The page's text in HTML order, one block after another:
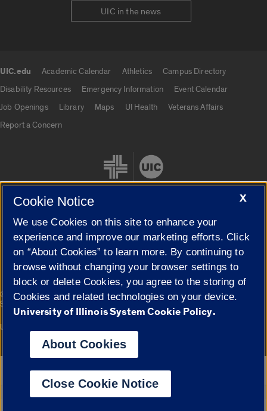
UIC in the news
UIC.edu Academic Calendar Athletics
Campus Directory
Disability Resources
Emergency Information
Event Calendar
Job Openings
Library Maps UI Health
Veterans Affairs
Report a Concern
Cookie Settings
© 2026 The Board of Trustees of the University of Illinois|
Privacy
Statement
Campuses
University of Illinois System
Google Translate
X
Cookie Notice
We use Cookies on this site to enhance your
experience and improve our marketing efforts. Click
on “About Cookies” to learn more. By continuing to
browse without changing your browser settings to
block or delete Cookies, you agree to the storing of
Cookies and related technologies on your device.
University of Illinois System Cookie Policy.
About Cookies
Close Cookie Notice